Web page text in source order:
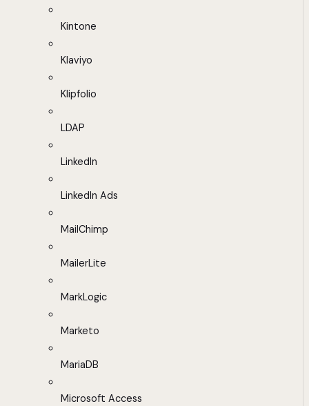
Kintone
Klaviyo
Klipfolio
LDAP
LinkedIn
LinkedIn Ads
MailChimp
MailerLite
MarkLogic
Marketo
MariaDB
Microsoft Access